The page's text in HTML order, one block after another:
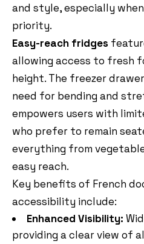
and style, especially
priority.
Easy-reach fridges
allowing access to fresh
height. The freezer
need for bending and
empowers users with
who prefer to remain
everything from
easy reach.
Key benefits of French
accessibility include:
Enhanced Visibility:
providing a clear view of